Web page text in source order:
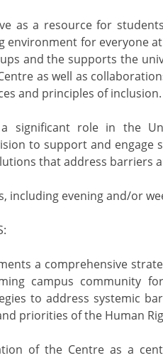
as a resource for
environment for everyone
and the supports the
as well as
and principles of inclusion.
significant role in the
to support and engage
that address barriers
including evening and/or
a comprehensive
campus community
to address systemic
priorities of the Human
of the Centre as a